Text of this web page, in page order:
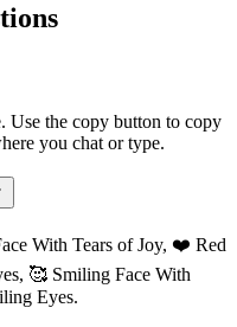
Use the copy button to copy
you chat or type.
With Tears of Joy, ❤️ Red
🥰 Smiling Face With
Eyes.